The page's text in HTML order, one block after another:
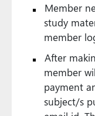
Member
study
member
After
member
payment
subject/s